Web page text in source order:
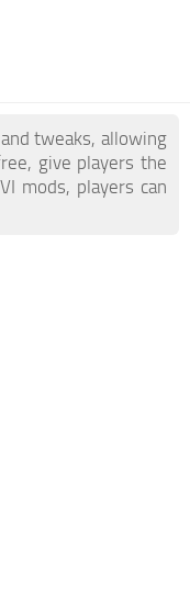
tweaks, allowing
give players the
mods, players can